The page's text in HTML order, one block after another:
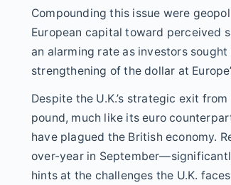
Compounding this issue were
European capital toward perceived
an alarming rate as investors
strengthening of the dollar at
Despite the U.K.’s strategic exit
pound, much like its euro
have plagued the British economy.
over-year in
hints at the challenges the U.K.